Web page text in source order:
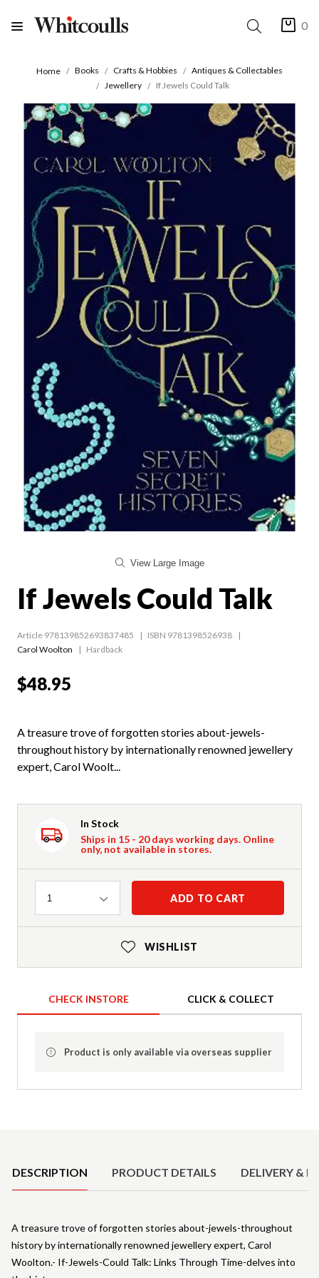
0
Home Books Crafts & Hobbies
Antiques & Collectables
Jewellery
If Jewels Could Talk
View Large Image
If Jewels Could Talk
Article 978139852693837485
ISBN 9781398526938
Carol Woolton
Hardback
$48.95
A treasure trove of forgotten stories about-jewels-
throughout history by internationally renowned jewellery
expert, Carol Woolt...
In Stock
Ships in 15 - 20 days working days. Online
only, not available in stores.
Quantity
1 ADD TO CART
WISHLIST
CHECK INSTORE CLICK & COLLECT
Product is only available via overseas supplier
DESCRIPTION PRODUCT DETAILS DELIVERY &
A treasure trove of forgotten stories about-jewels-throughout
history by internationally renowned jewellery expert, Carol
Woolton.- If-Jewels-Could Talk: Links Through Time-delves into